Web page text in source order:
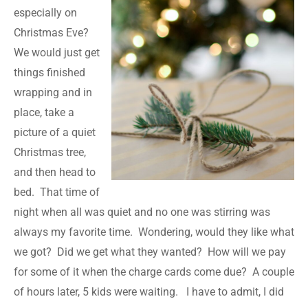
especially on
Christmas Eve?
We would just get
things finished
wrapping and in
place, take a
picture of a quiet
Christmas tree,
and then head to
bed. That time of
night when all was quiet and no one was stirring was
always my favorite time. Wondering, would they like what
we got? Did we get what they wanted? How will we pay
for some of it when the charge cards come due? A couple
of hours later, 5 kids were waiting. I have to admit, I did